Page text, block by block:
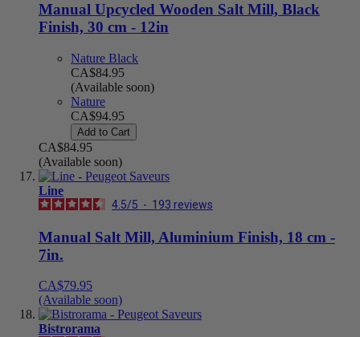
Manual Upcycled Wooden Salt Mill, Black
Finish, 30 cm - 12in
Nature Black
CA$84.95
(Available soon)
Nature
CA$94.95
Add to Cart
CA$84.95
(Available soon)
Line
4.5/5 - 193 reviews
Manual Salt Mill, Aluminium Finish, 18 cm -
7in.
CA$79.95
(Available soon)
Bistrorama